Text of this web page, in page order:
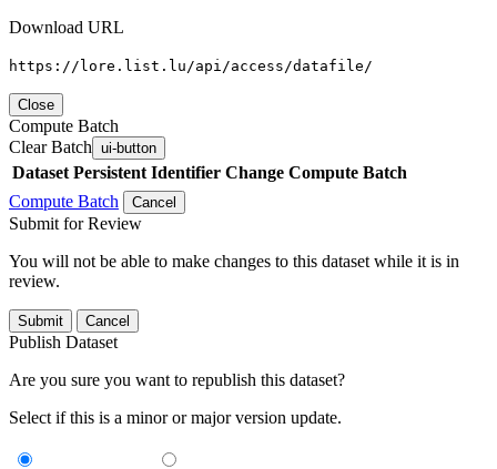
Download URL
https://lore.list.lu/api/access/datafile/
Close
Compute Batch
Clear Batch ui-button
Dataset Persistent Identifier Change Compute Batch
Compute Batch
Cancel
Submit for Review
You will not be able to make changes to this dataset while it is in
review.
Submit Cancel
Publish Dataset
Are you sure you want to republish this dataset?
Select if this is a minor or major version update.